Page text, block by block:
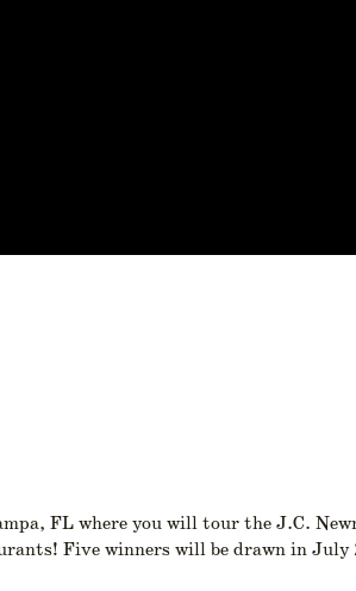
FL where you will tour the J.C.
Five winners will be drawn in July